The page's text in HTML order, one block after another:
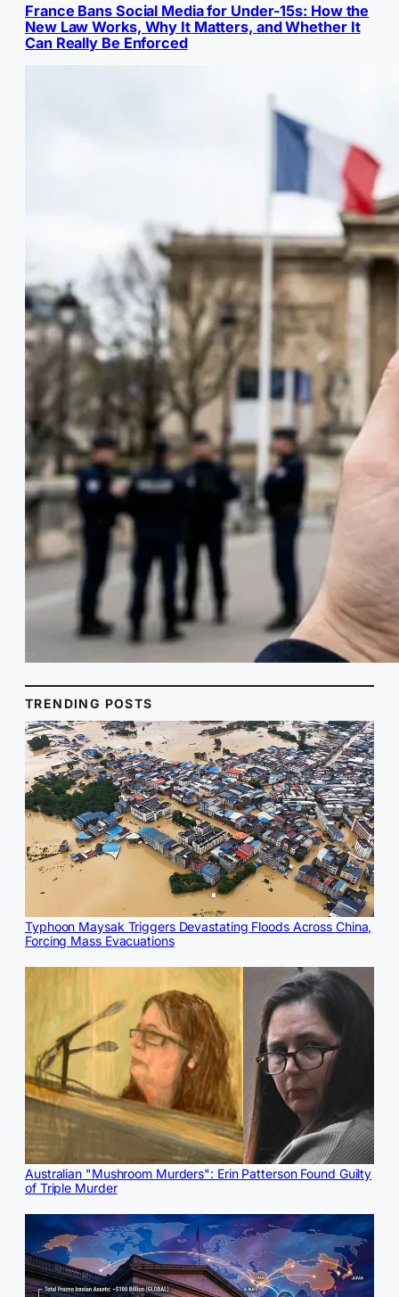
France Bans Social Media for Under-15s: How the
New Law Works, Why It Matters, and Whether It
Can Really Be Enforced
TRENDING POSTS
Typhoon Maysak Triggers Devastating Floods Across China,
Forcing Mass Evacuations
Australian "Mushroom Murders": Erin Patterson Found Guilty
of Triple Murder